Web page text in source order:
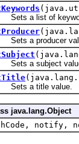
a list of keyword
a producer
a subject
a title value.
java.lang.Object